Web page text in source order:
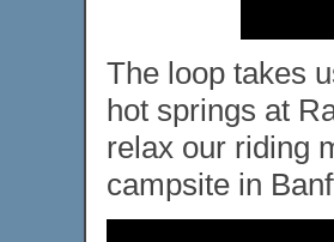
The loop takes
hot springs at
relax our riding
campsite in